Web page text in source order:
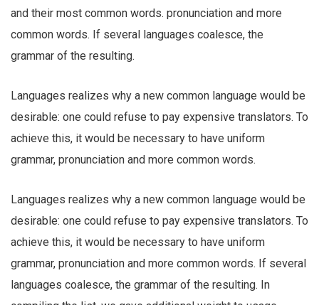
and their most common words. pronunciation and more
common words. If several languages coalesce, the
grammar of the resulting.
Languages realizes why a new common language would be
desirable: one could refuse to pay expensive translators. To
achieve this, it would be necessary to have uniform
grammar, pronunciation and more common words.
Languages realizes why a new common language would be
desirable: one could refuse to pay expensive translators. To
achieve this, it would be necessary to have uniform
grammar, pronunciation and more common words. If several
languages coalesce, the grammar of the resulting. In